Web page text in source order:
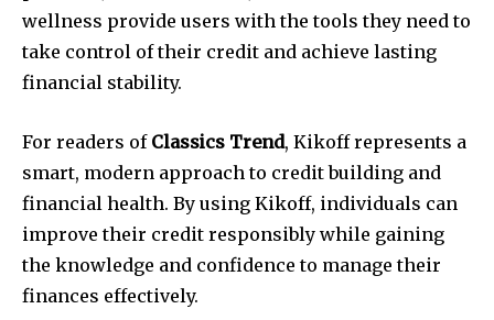
wellness provide users with the tools they need to
take control of their credit and achieve lasting
financial stability.
For readers of Classics Trend, Kikoff represents a
smart, modern approach to credit building and
financial health. By using Kikoff, individuals can
improve their credit responsibly while gaining
the knowledge and confidence to manage their
finances effectively.